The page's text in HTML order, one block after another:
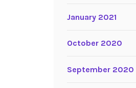
January 2021
October 2020
September 2020